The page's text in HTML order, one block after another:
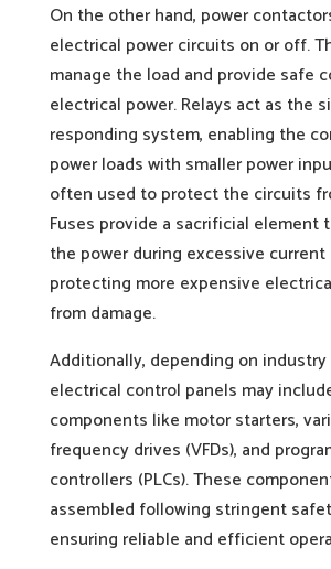
On the other hand, power
electrical power circuits on or off.
manage the load and provide safe
electrical power. Relays act as the
responding system, enabling the
power loads with smaller power
often used to protect the circuits
Fuses provide a sacrificial element
the power during excessive
protecting more expensive
from damage.
Additionally, depending on
electrical control panels may
components like motor starters,
frequency drives (VFDs), and
controllers (PLCs). These
assembled following stringent
ensuring reliable and efficient